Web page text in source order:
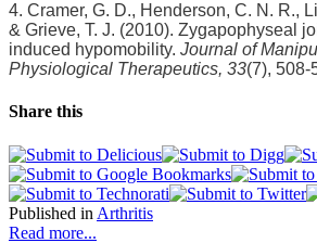
4. Cramer, G. D., Henderson, C. N. R.,
& Grieve, T. J. (2010). Zygapophyseal
induced hypomobility. Journal of
Physiological Therapeutics, 33(7), 508-
Share this
Published in Arthritis
Read more...